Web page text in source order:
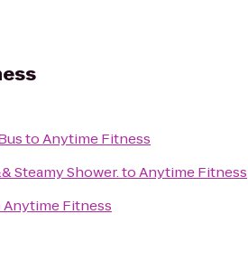
toAnytime Fitness
Steamy Shower.toAnytime Fitness
Anytime Fitness